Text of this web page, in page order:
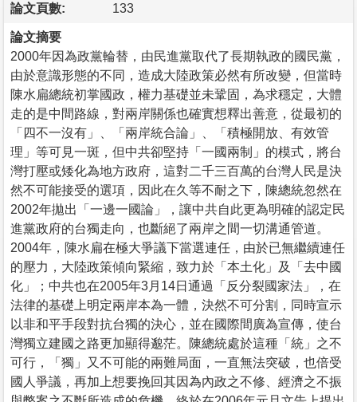
論文頁數: 133
論文摘要
2000年因為政黨輪替，由民進黨取代了長期執政的國民黨，
由於意識形態的不同，造成大陸政策必然有所改變，但當時
陳水扁總統初掌國政，權力基礎並未鞏固，為求穩定，大體
走的是中間路線，對兩岸關係也確實想釋出善意，從最初的
「四不一沒有」、「兩岸統合論」、「積極開放、有效管
理」等可見一斑，但中共卻堅持「一國兩制」的模式，將台
灣打壓或矮化為地方政府，這對二千三百萬的台灣人民是決
然不可能接受的選項，因此在久等不耐之下，陳總統忽然在
2002年拋出「一邊一國論」，讓中共自此更為明確的認定民
進黨政府的台獨走向，也斷絕了兩岸之間一切溝通管道。
2004年，陳水扁在極大爭議下當選連任，由於已無繼續連任
的壓力，大陸政策傾向緊縮，致力於「本土化」及「去中國
化」；中共也在2005年3月14日通過「反分裂國家法」，在
法律的基礎上明定兩岸本為一體，決然不可分割，同時宣示
以非和平手段對抗台獨的決心，並在國際間廣為宣傳，使台
灣獨立建國之路更加顯得邈茫。陳總統處於這種「統」之不
可行，「獨」又不可能的兩難局面，一直無法突破，也倍受
國人爭議，再加上想要挽回其因為內政之不修、經濟之不振